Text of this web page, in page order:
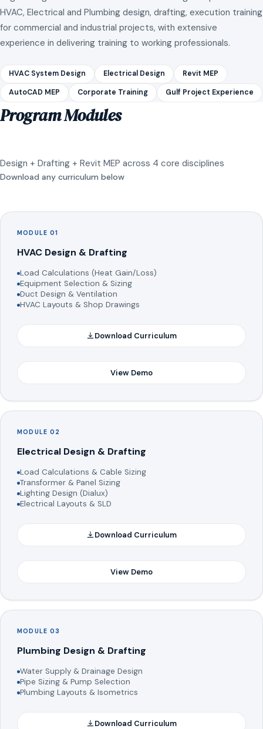
HVAC, Electrical and Plumbing design, drafting, execution training
for commercial and industrial projects, with extensive
experience in delivering training to working professionals.
HVAC System Design Electrical Design Revit MEP
AutoCAD MEP Corporate Training Gulf Project Experience
Program Modules
Design + Drafting + Revit MEP across 4 core disciplines
Download any curriculum below
MODULE 01
HVAC Design & Drafting
Load Calculations (Heat Gain/Loss)
Equipment Selection & Sizing
Duct Design & Ventilation
HVAC Layouts & Shop Drawings
Download Curriculum
View Demo
MODULE 02
Electrical Design & Drafting
Load Calculations & Cable Sizing
Transformer & Panel Sizing
Lighting Design (Dialux)
Electrical Layouts & SLD
Download Curriculum
View Demo
MODULE 03
Plumbing Design & Drafting
Water Supply & Drainage Design
Pipe Sizing & Pump Selection
Plumbing Layouts & Isometrics
Download Curriculum